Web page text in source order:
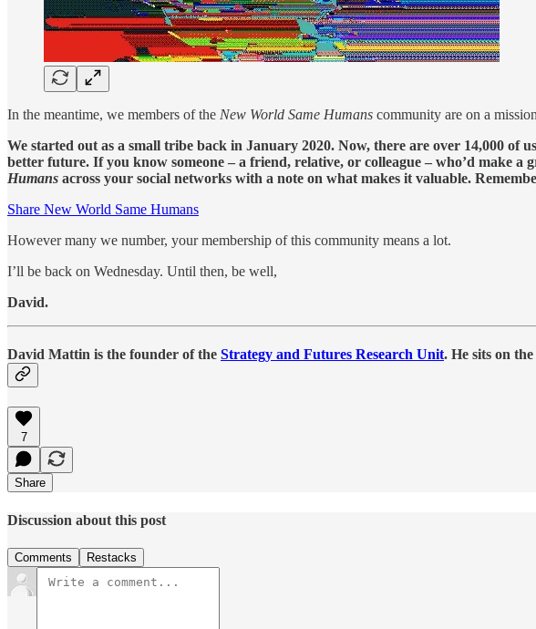
In the meantime, we members of the New World Same Humans community are on a
We started out as a small tribe back in January 2020. Now, there are over 14,000 of
better future. If you know someone – a friend, relative, or colleague – who’d make
Humans across your social networks with a note on what makes it valuable.
Share New World Same Humans
However many we number, your membership of this community means a lot.
I’ll be back on Wednesday. Until then, be well,
David.
David Mattin is the founder of the Strategy and Futures Research Unit. He sits on
7
Share
Discussion about this post
Comments Restacks